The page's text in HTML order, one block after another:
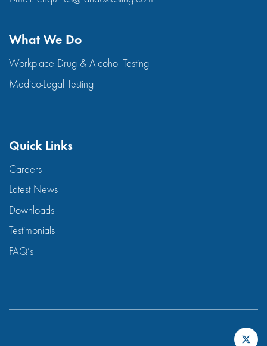
What We Do
Workplace Drug & Alcohol Testing
Medico-Legal Testing
Quick Links
Careers
Latest News
Downloads
Testimonials
FAQ’s